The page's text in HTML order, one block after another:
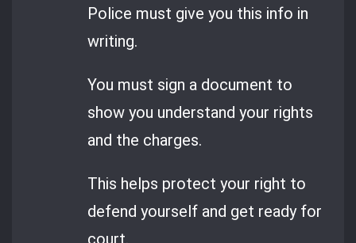
Police must give you this info in
writing.
You must sign a document to
show you understand your rights
and the charges.
This helps protect your right to
defend yourself and get ready for
court.